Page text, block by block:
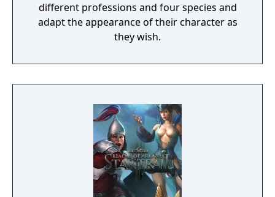
different professions and four species and
adapt the appearance of their character as
they wish.